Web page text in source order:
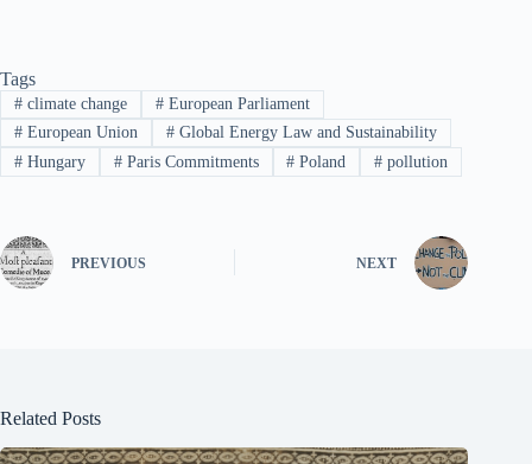
Tags
#climate change #European Parliament
#European Union #Global Energy Law and Sustainability
#Hungary #Paris Commitments # Poland # pollution
PREVIOUS NEXT
Related Posts